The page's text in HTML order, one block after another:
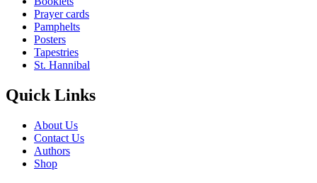
Prayer cards
Pamphelts
Posters
Tapestries
St. Hannibal
Quick Links
About Us
Contact Us
Authors
Shop